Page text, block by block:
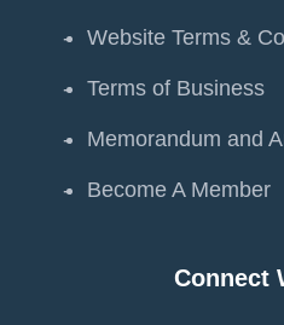
Website Terms &
Terms of Business
Memorandum and
Become A Member
Connect